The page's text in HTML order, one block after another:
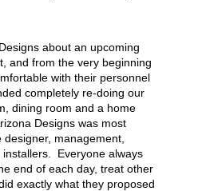
about an upcoming
and from the very beginning
with their personnel
completely re-doing our
dining room and a home
Designs was most
management,
Everyone always
end of each day, treat other
exactly what they proposed